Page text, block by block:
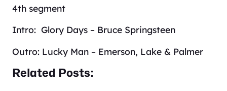
4th segment
Intro: Glory Days – Bruce Springsteen
Outro: Lucky Man – Emerson, Lake & Palmer
Related Posts: